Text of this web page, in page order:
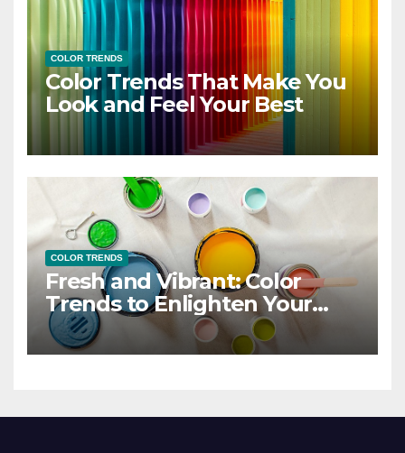
COLOR TRENDS
Color Trends That Make You
Look and Feel Your Best
COLOR TRENDS
Fresh and Vibrant: Color
Trends to Enlighten Your
Style